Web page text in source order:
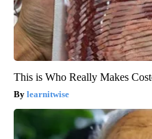
This is Who Really Makes
learnitwise